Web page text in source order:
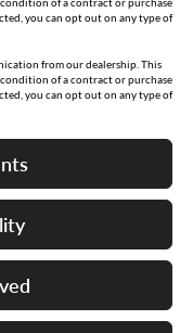
you can opt out on any type of
from our dealership. This
of a contract or purchase
you can opt out on any type of